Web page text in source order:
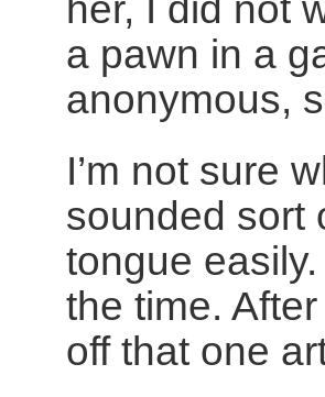
a pawn in a
anonymous,
I’m not sure
sounded sort
tongue
the time.
off that one